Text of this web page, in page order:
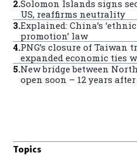
2.Solomon Islands signs
US, reaffirms neutrality
3.Explained: China’s
promotion’ law
4.PNG’s closure of Taiwan
expanded economic ties
5.New bridge between
open soon – 12 years
Topics